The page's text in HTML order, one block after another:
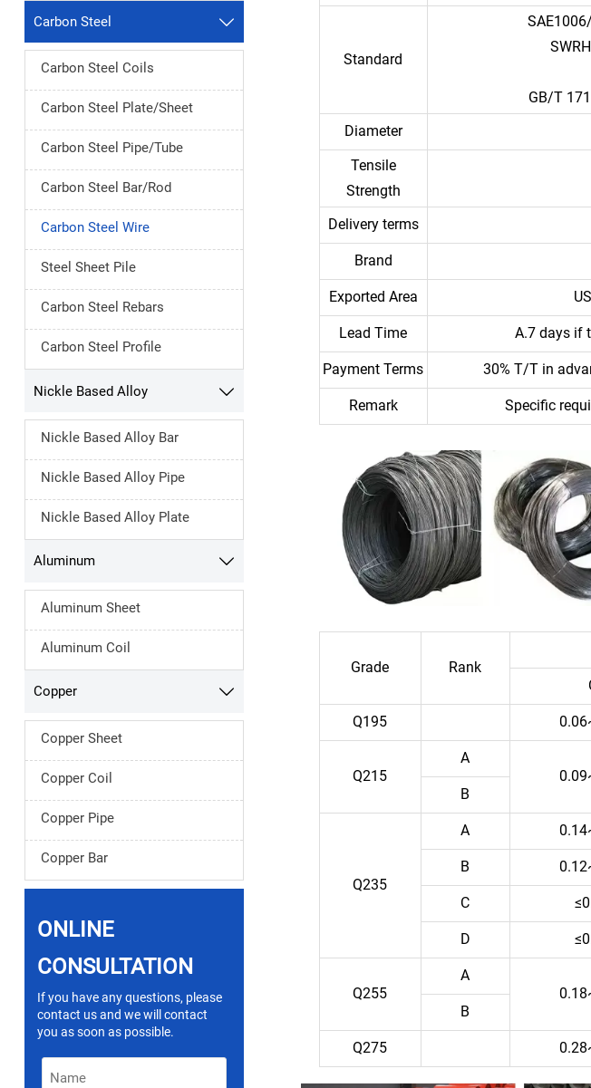
Carbon Steel 
Carbon Steel Coils
Carbon Steel Plate/Sheet
Carbon Steel Pipe/Tube
Carbon Steel Bar/Rod
Carbon Steel Wire
Steel Sheet Pile
Carbon Steel Rebars
Carbon Steel Profile
Nickle Based Alloy 
Nickle Based Alloy Bar
Nickle Based Alloy Pipe
Nickle Based Alloy Plate
Aluminum 
Aluminum Sheet
Aluminum Coil
Copper 
Copper Sheet
Copper Coil
Copper Pipe
Copper Bar
ONLINE
CONSULTATION
If you have any questions, please
contact us and we will contact
you as soon as possible.
Standard
GB/T
Diameter
Tensile
Strength
Delivery terms
Brand
Exported Area
Lead Time A.7 days if
Payment Terms 30% T/T in
Remark Specific
Grade Rank
Q195
Q215
A
B
Q235
A
B
C
D
Q255
A
B
Q275